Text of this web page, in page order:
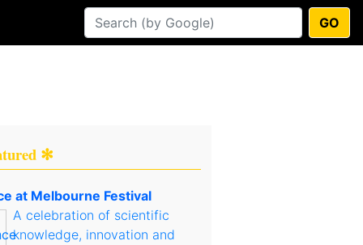
GO
✻
at Melbourne Festival
A celebration of scientific
knowledge, innovation and